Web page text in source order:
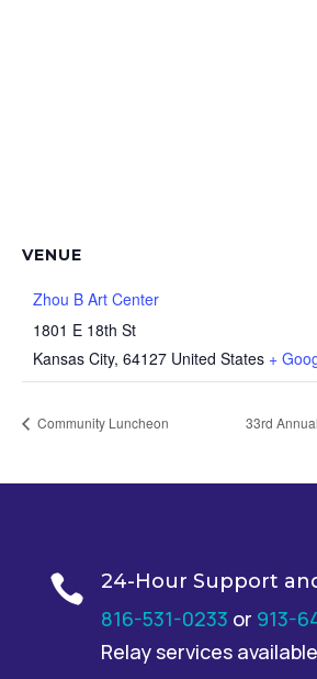
VENUE
Zhou B Art Center
1801 E 18th St
Kansas City, 64127 United States +
Community Luncheon 33rd
 24-Hour Support
816-531-0233 or 913-
Relay services